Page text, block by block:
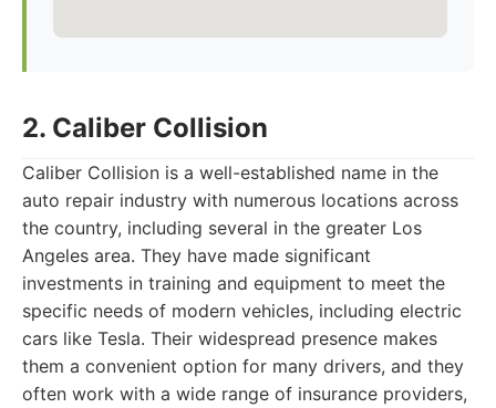
2. Caliber Collision
Caliber Collision is a well-established name in the
auto repair industry with numerous locations across
the country, including several in the greater Los
Angeles area. They have made significant
investments in training and equipment to meet the
specific needs of modern vehicles, including electric
cars like Tesla. Their widespread presence makes
them a convenient option for many drivers, and they
often work with a wide range of insurance providers,